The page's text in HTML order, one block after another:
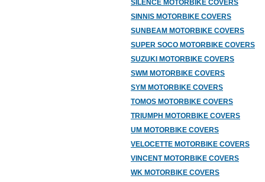
SILENCE MOTORBIKE COVERS
SINNIS MOTORBIKE COVERS
SUNBEAM MOTORBIKE COVERS
SUPER SOCO MOTORBIKE COVERS
SUZUKI MOTORBIKE COVERS
SWM MOTORBIKE COVERS
SYM MOTORBIKE COVERS
TOMOS MOTORBIKE COVERS
TRIUMPH MOTORBIKE COVERS
UM MOTORBIKE COVERS
VELOCETTE MOTORBIKE COVERS
VINCENT MOTORBIKE COVERS
WK MOTORBIKE COVERS